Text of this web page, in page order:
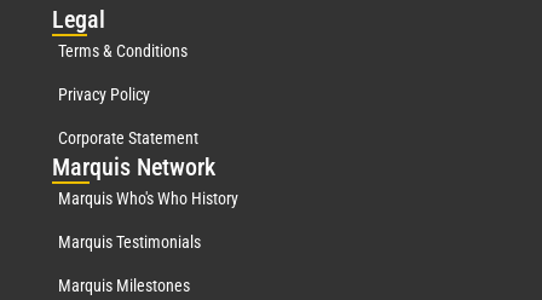
Legal
Terms & Conditions
Privacy Policy
Corporate Statement
Marquis Network
Marquis Who's Who History
Marquis Testimonials
Marquis Milestones